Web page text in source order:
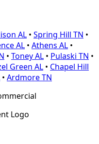
AL • Spring Hill TN •
AL • Athens AL •
• Toney AL • Pulaski TN •
Green AL • Chapel Hill
• Ardmore TN